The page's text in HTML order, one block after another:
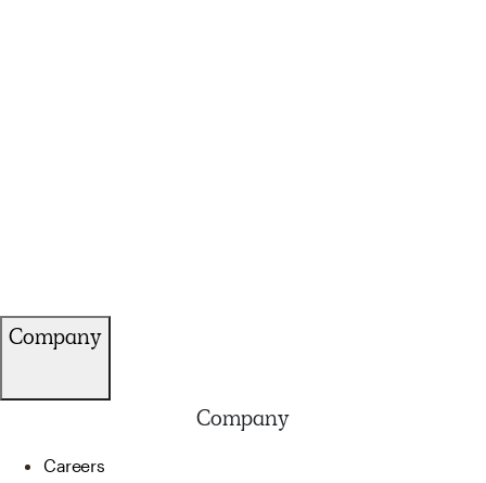
Company
Company
Careers